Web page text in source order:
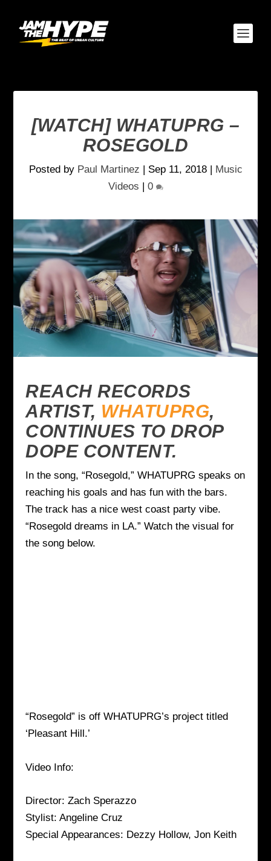
[WATCH] WHATUPRG –
ROSEGOLD
Posted by Paul Martinez | Sep 11, 2018| Music
Videos | 0
REACH RECORDS
ARTIST, WHATUPRG,
CONTINUES TO DROP
DOPE CONTENT.
In the song, “Rosegold,” WHATUPRG speaks on
reaching his goals and has fun with the bars.
The track has a nice west coast party vibe.
“Rosegold dreams in LA.” Watch the visual for
the song below.
“Rosegold” is off WHATUPRG’s project titled
‘Pleasant Hill.’
Video Info:
Director: Zach Sperazzo
Stylist: Angeline Cruz
Special Appearances: Dezzy Hollow, Jon Keith